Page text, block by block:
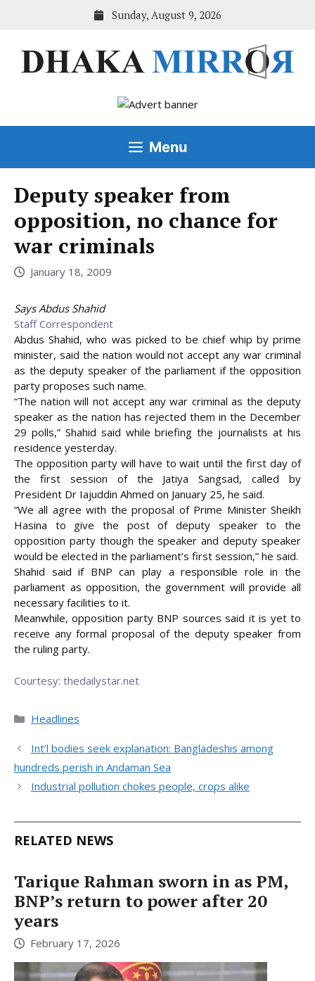
Sunday, August 9, 2026
Menu
Deputy speaker from
opposition, no chance for
war criminals
January 18, 2009
Says Abdus Shahid
Staff Correspondent
Abdus Shahid, who was picked to be chief whip by prime
minister, said the nation would not accept any war criminal
as the deputy speaker of the parliament if the opposition
party proposes such name.
“The nation will not accept any war criminal as the deputy
speaker as the nation has rejected them in the December
29 polls,” Shahid said while briefing the journalists at his
residence yesterday.
The opposition party will have to wait until the first day of
the first session of the Jatiya Sangsad, called by
President Dr Iajuddin Ahmed on January 25, he said.
“We all agree with the proposal of Prime Minister Sheikh
Hasina to give the post of deputy speaker to the
opposition party though the speaker and deputy speaker
would be elected in the parliament’s first session,” he said.
Shahid said if BNP can play a responsible role in the
parliament as opposition, the government will provide all
necessary facilities to it.
Meanwhile, opposition party BNP sources said it is yet to
receive any formal proposal of the deputy speaker from
the ruling party.
Courtesy: thedailystar.net
Categories
Headlines
Int’l bodies seek explanation: Bangladeshis among
hundreds perish in Andaman Sea
Industrial pollution chokes people, crops alike
RELATED NEWS
Tarique Rahman sworn in as PM,
BNP’s return to power after 20
years
February 17, 2026